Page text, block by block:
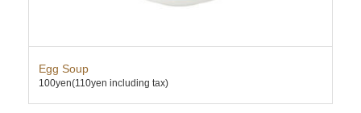
Egg Soup
100yen(110yen including tax)